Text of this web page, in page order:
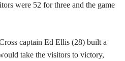
were 52 for three and the game
captain Ed Ellis (28) built a
take the visitors to victory,